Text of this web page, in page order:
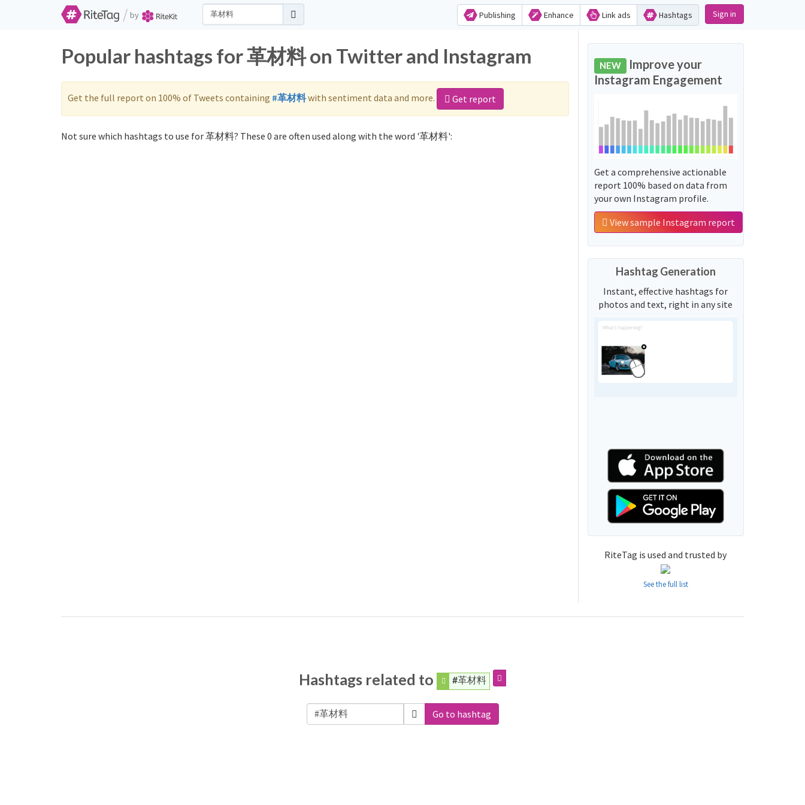
/ by Publishing Enhance Link ads Hashtags Sign in
Popular hashtags for 革材料 on Twitter and Instagram
Get the full report on 100% of Tweets containing #革材料with sentiment data and more. Get report
Not sure which hashtags to use for 革材料? These 0 are often used along with the word '革材料':
NEW Improve your
Instagram Engagement
Get a comprehensive actionable
report 100% based on data from
your own Instagram profile.
View sample Instagram report
Hashtag Generation
Instant, effective hashtags for
photos and text, right in any site
RiteTag is used and trusted by
See the full list
Hashtags related to #革材料
Go to hashtag